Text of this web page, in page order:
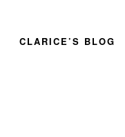
CLARICE’S BLOG